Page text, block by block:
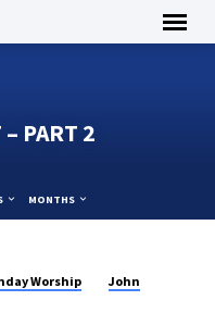
PART 2
MONTHS
Worship John